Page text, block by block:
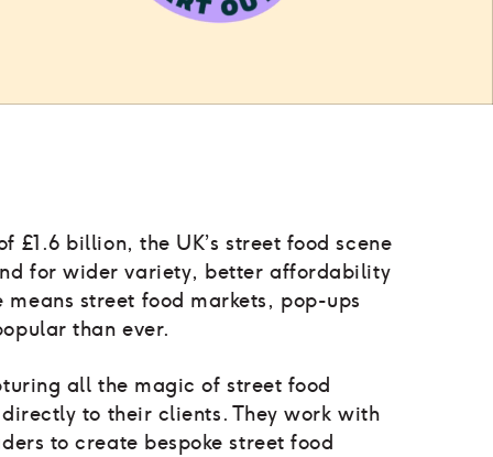
£1.6 billion, the UK’s street food scene
for wider variety, better affordability
street food markets, pop-ups
than ever.
all the magic of street food
to their clients. They work with
to create bespoke street food